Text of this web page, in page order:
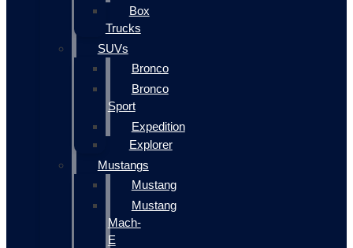
Box
Trucks
SUVs
Bronco
Bronco
Sport
Expedition
Explorer
Mustangs
Mustang
Mustang
Mach-
E